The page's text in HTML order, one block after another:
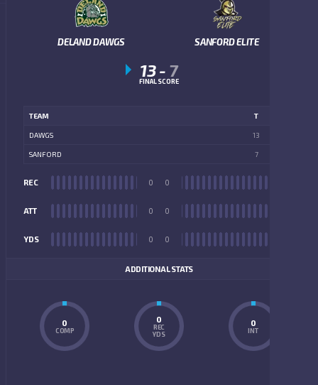
DELAND DAWGS SANFORD ELITE
13- 7
FINAL SCORE
TEAM T
DAWGS 13
SANFORD 7
REC 0
ATT 0
YDS 0
0
0
0
ADDITIONAL STATS
0
COMP
0
REC
YDS
0
INT